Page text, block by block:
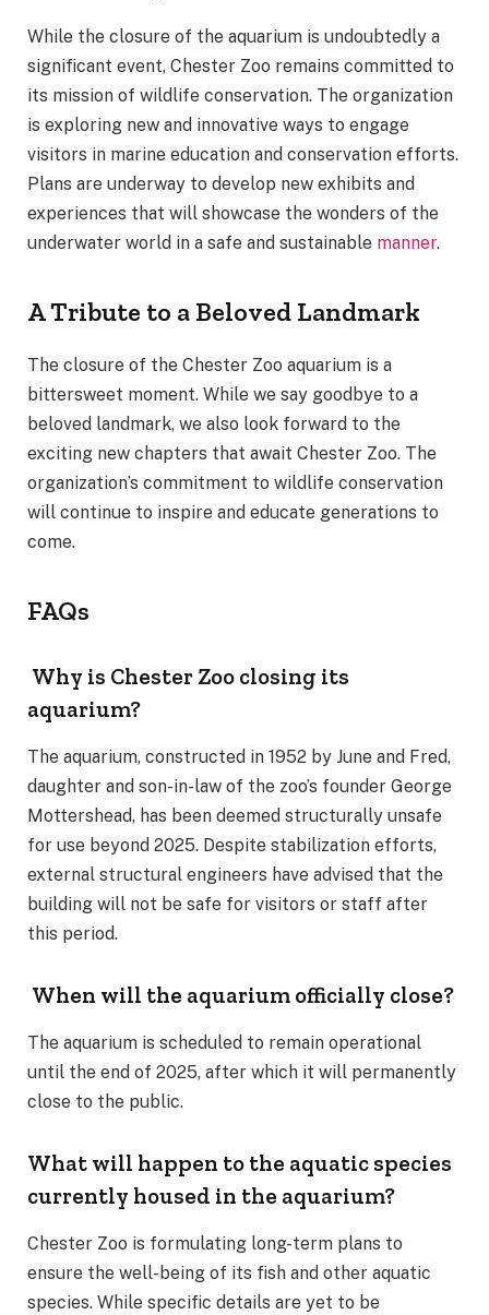
While the closure of the aquarium is undoubtedly a
significant event, Chester Zoo remains committed to
its mission of wildlife conservation. The organization
is exploring new and innovative ways to engage
visitors in marine education and conservation efforts.
Plans are underway to develop new exhibits and
experiences that will showcase the wonders of the
underwater world in a safe and sustainable manner.
A Tribute to a Beloved Landmark
The closure of the Chester Zoo aquarium is a
bittersweet moment. While we say goodbye to a
beloved landmark, we also look forward to the
exciting new chapters that await Chester Zoo. The
organization’s commitment to wildlife conservation
will continue to inspire and educate generations to
come.
FAQs
Why is Chester Zoo closing its
aquarium?
The aquarium, constructed in 1952 by June and Fred,
daughter and son-in-law of the zoo’s founder George
Mottershead, has been deemed structurally unsafe
for use beyond 2025. Despite stabilization efforts,
external structural engineers have advised that the
building will not be safe for visitors or staff after
this period.
When will the aquarium officially close?
The aquarium is scheduled to remain operational
until the end of 2025, after which it will permanently
close to the public.
What will happen to the aquatic species
currently housed in the aquarium?
Chester Zoo is formulating long-term plans to
ensure the well-being of its fish and other aquatic
species. While specific details are yet to be